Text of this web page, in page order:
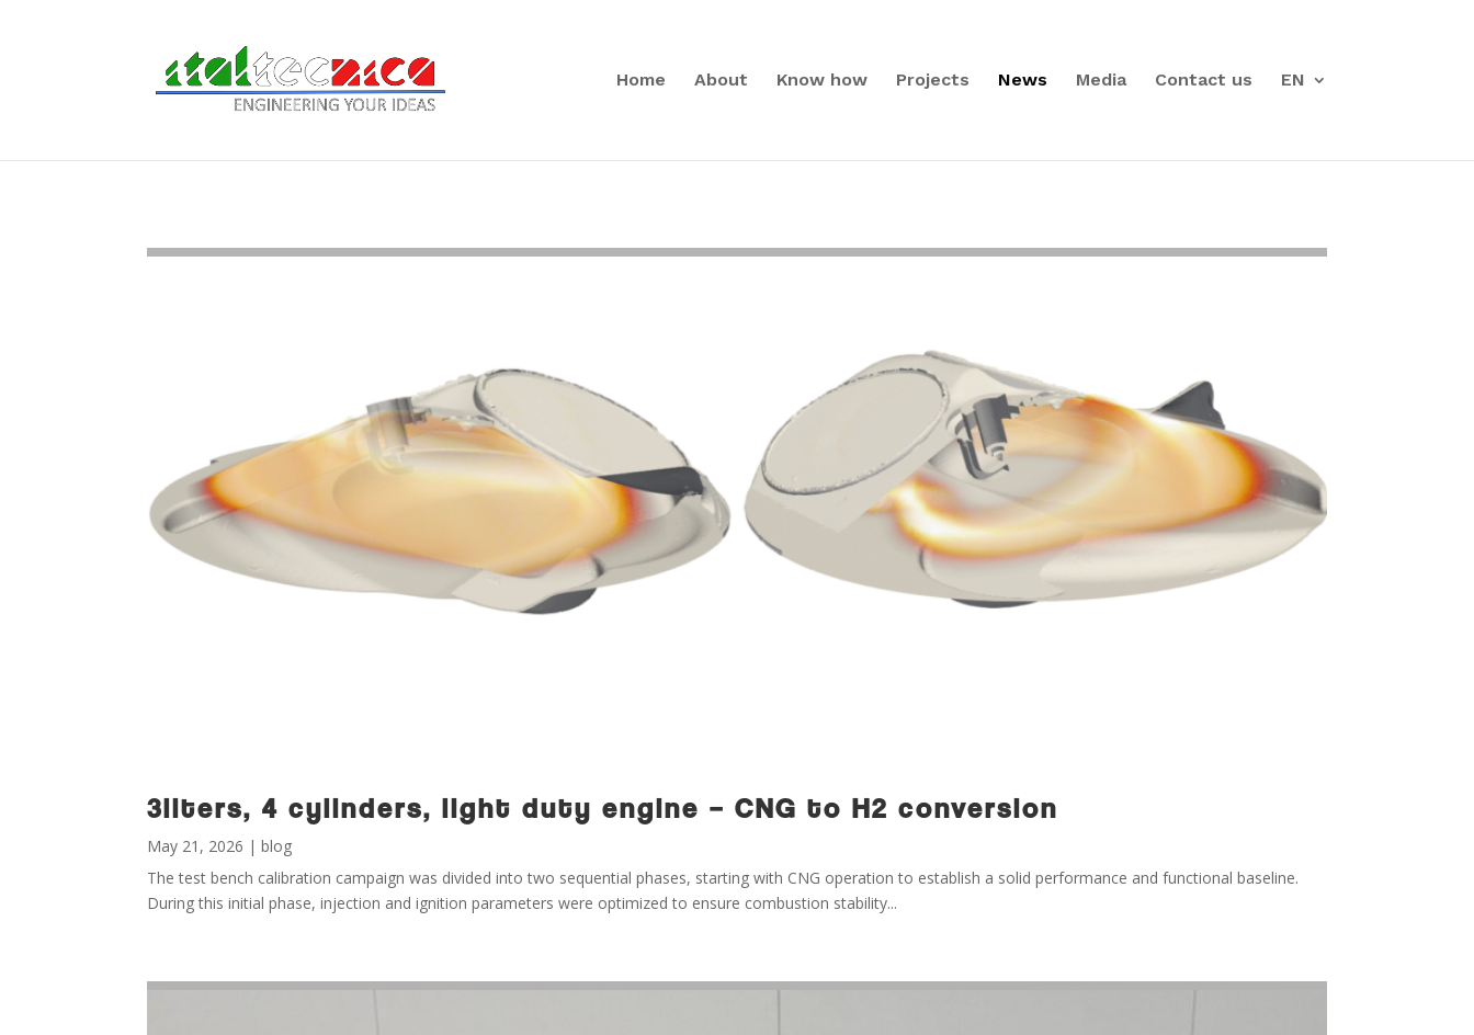
Home About Know how Projects News Media Contact us EN
3liters, 4 cylinders, light duty engine – CNG to H2 conversion
May 21, 2026 |blog
The test bench calibration campaign was divided into two sequential phases, starting with CNG operation to establish a solid performance and functional baseline.
During this initial phase, injection and ignition parameters were optimized to ensure combustion stability...